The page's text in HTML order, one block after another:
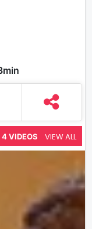
4 VIDEOS VIEW ALL